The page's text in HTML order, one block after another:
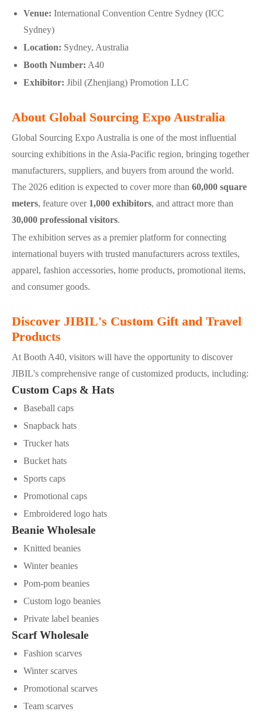
Venue: International Convention Centre Sydney (ICC
Sydney)
Location: Sydney, Australia
Booth Number: A40
Exhibitor: Jibil (Zhenjiang) Promotion LLC
About Global Sourcing Expo Australia
Global Sourcing Expo Australia is one of the most influential
sourcing exhibitions in the Asia-Pacific region, bringing together
manufacturers, suppliers, and buyers from around the world.
The 2026 edition is expected to cover more than 60,000 square
meters, feature over 1,000 exhibitors, and attract more than
30,000 professional visitors.
The exhibition serves as a premier platform for connecting
international buyers with trusted manufacturers across textiles,
apparel, fashion accessories, home products, promotional items,
and consumer goods.
Discover JIBIL's Custom Gift and Travel
Products
At Booth A40, visitors will have the opportunity to discover
JIBIL's comprehensive range of customized products, including:
Custom Caps & Hats
Baseball caps
Snapback hats
Trucker hats
Bucket hats
Sports caps
Promotional caps
Embroidered logo hats
Beanie Wholesale
Knitted beanies
Winter beanies
Pom-pom beanies
Custom logo beanies
Private label beanies
Scarf Wholesale
Fashion scarves
Winter scarves
Promotional scarves
Team scarves